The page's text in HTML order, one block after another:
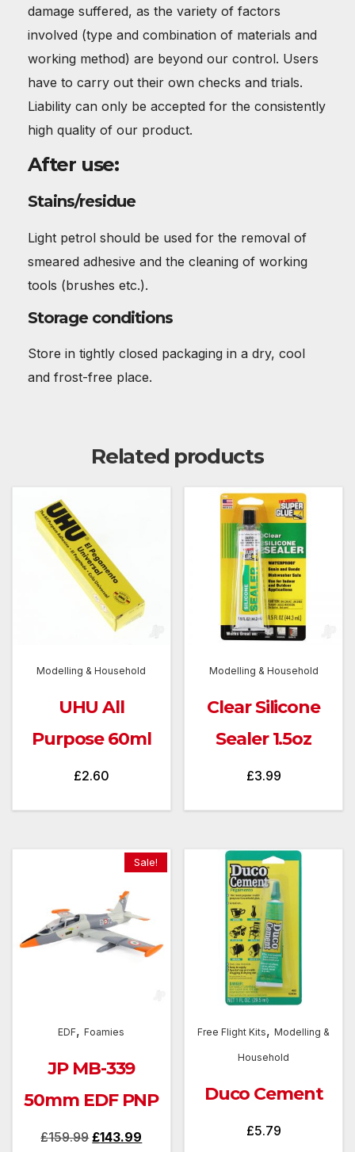
damage suffered, as the variety of factors
involved (type and combination of materials and
working method) are beyond our control. Users
have to carry out their own checks and trials.
Liability can only be accepted for the consistently
high quality of our product.
After use:
Stains/residue
Light petrol should be used for the removal of
smeared adhesive and the cleaning of working
tools (brushes etc.).
Storage conditions
Store in tightly closed packaging in a dry, cool
and frost-free place.
Related products
Modelling & Household
UHU All
Purpose 60ml
£2.60
Modelling & Household
Clear Silicone
Sealer 1.5oz
£3.99
Sale!
EDF,Foamies
JP MB-339
50mm EDF PNP
£159.99Original
£143.99
Free Flight Kits,Modelling &
Household
Duco Cement
£5.79